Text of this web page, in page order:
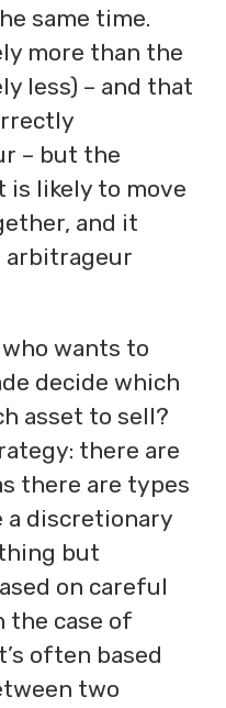
same time.
more than the
less) – and that
– but the
is likely to move
and it
arbitrageur
wants to
decide which
asset to sell?
there are
there are types
a discretionary
but
on careful
the case of
often based
two